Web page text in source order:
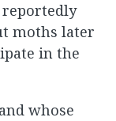
moths later
in the
whose